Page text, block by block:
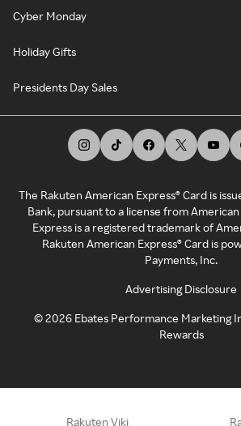
Cyber Monday
Holiday Gifts
Presidents Day Sales
The Rakuten American Express® Card is
Bank, pursuant to a license from
Express is a registered trademark of
Rakuten American Express® Card is
Payments, Inc.
Advertising Disclosure
©2026 Ebates Performance Marketing
Rewards
Rakuten Viki